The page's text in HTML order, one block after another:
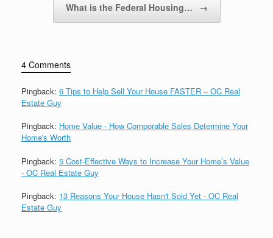
What is the Federal Housing… →
4 Comments
Pingback: 6 Tips to Help Sell Your House FASTER – OC Real
Estate Guy
Pingback: Home Value - How Comporable Sales Determine Your
Home's Worth
Pingback: 5 Cost-Effective Ways to Increase Your Home’s Value
- OC Real Estate Guy
Pingback: 13 Reasons Your House Hasn't Sold Yet - OC Real
Estate Guy